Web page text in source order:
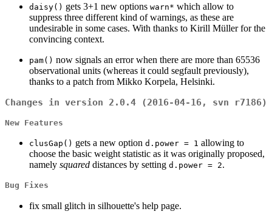
daisy() gets 3+1 new options warn* which allow to
suppress three different kind of warnings, as these are
undesirable in some cases. With thanks to Kirill Müller for the
convincing context.
pam() now signals an error when there are more than 65536
observational units (whereas it could segfault previously),
thanks to a patch from Mikko Korpela, Helsinki.
Changes in version 2.0.4 (2016-04-16, svn r7186)
New Features
clusGap() gets a new option d.power = 1 allowing to
choose the basic weight statistic as it was originally proposed,
namely squared distances by setting d.power = 2.
Bug Fixes
fix small glitch in silhouette's help page.